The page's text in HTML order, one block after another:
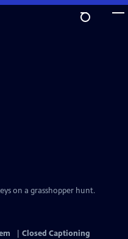
on a grasshopper hunt.
Closed Captioning